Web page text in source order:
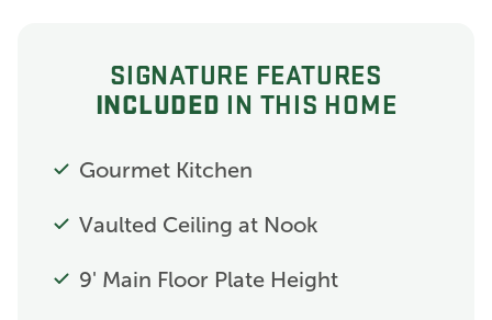
SIGNATURE FEATURES
INCLUDED IN THIS HOME
Gourmet Kitchen
Vaulted Ceiling at Nook
9' Main Floor Plate Height